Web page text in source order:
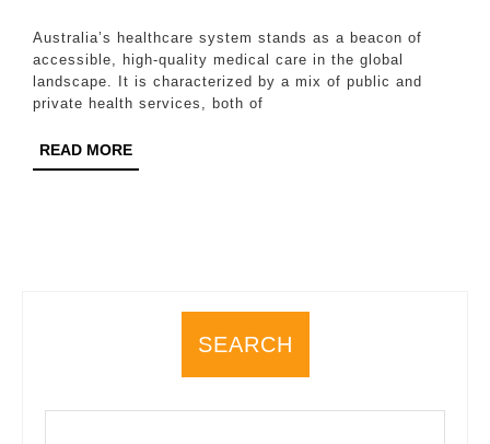
Access,
Quality,
and
Australia’s healthcare system stands as a beacon of
accessible, high-quality medical care in the global
landscape. It is characterized by a mix of public and
private health services, both of
READ MOREREAD
MORE
SEARCH